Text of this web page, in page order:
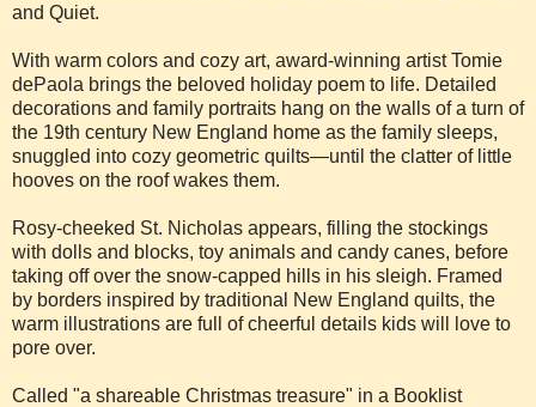
and Quiet.
With warm colors and cozy art, award-winning artist Tomie
dePaola brings the beloved holiday poem to life. Detailed
decorations and family portraits hang on the walls of a turn of
the 19th century New England home as the family sleeps,
snuggled into cozy geometric quilts—until the clatter of little
hooves on the roof wakes them.
Rosy-cheeked St. Nicholas appears, filling the stockings
with dolls and blocks, toy animals and candy canes, before
taking off over the snow-capped hills in his sleigh. Framed
by borders inspired by traditional New England quilts, the
warm illustrations are full of cheerful details kids will love to
pore over.
Called "a shareable Christmas treasure" in a Booklist